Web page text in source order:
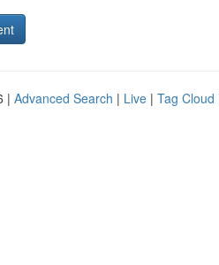
| Advanced Search | Live | Tag Cloud